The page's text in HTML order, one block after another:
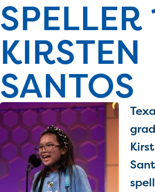
SPELLER
KIRSTEN
SANTOS